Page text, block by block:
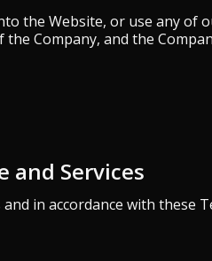
the Website, or use any of
Company, and the
and Services
in accordance with these